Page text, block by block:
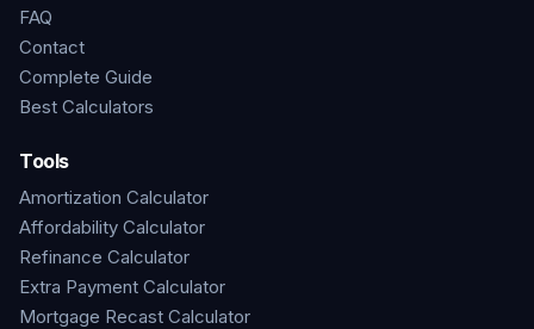
FAQ
Contact
Complete Guide
Best Calculators
Tools
Amortization Calculator
Affordability Calculator
Refinance Calculator
Extra Payment Calculator
Mortgage Recast Calculator